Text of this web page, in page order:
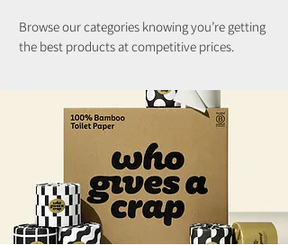
Browse our categories knowing you’re getting
the best products at competitive prices.